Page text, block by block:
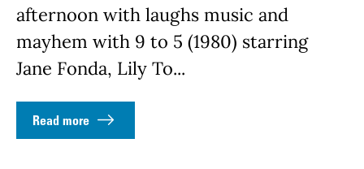
afternoon with laughs music and
mayhem with 9 to 5 (1980) starring
Jane Fonda, Lily To...
Read more